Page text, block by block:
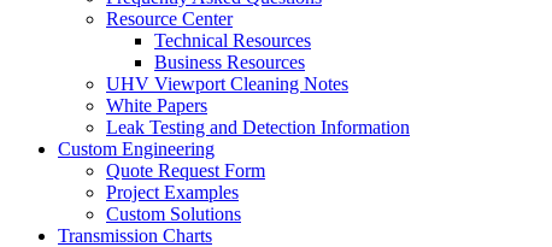
Resource Center
Technical Resources
Business Resources
UHV Viewport Cleaning Notes
White Papers
Leak Testing and Detection Information
Custom Engineering
Quote Request Form
Project Examples
Custom Solutions
Transmission Charts